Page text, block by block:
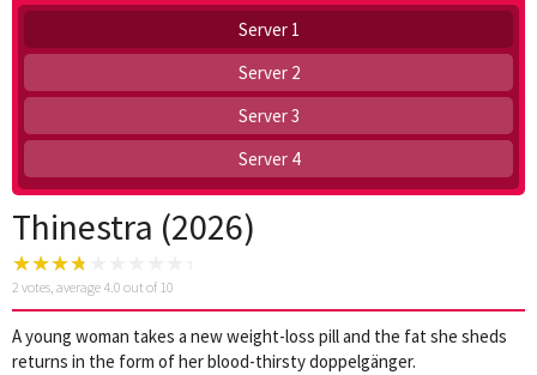
Server 1
Server 2
Server 3
Server 4
Thinestra (2026)
2 votes, average 4.0 out of 10
A young woman takes a new weight-loss pill and the fat she sheds
returns in the form of her blood-thirsty doppelgänger.